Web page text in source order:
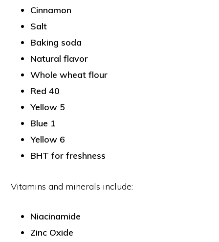
Cinnamon
Salt
Baking soda
Natural flavor
Whole wheat flour
Red 40
Yellow 5
Blue 1
Yellow 6
BHT for freshness
Vitamins and minerals include:
Niacinamide
Zinc Oxide